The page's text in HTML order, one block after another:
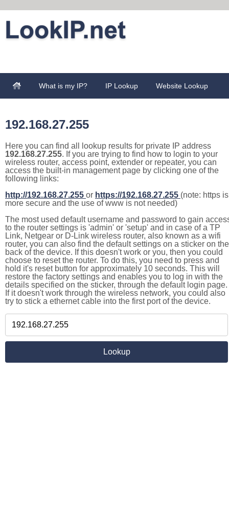
What is my IP? IP Lookup Website Lookup
192.168.27.255
Here you can find all lookup results for private IP address
192.168.27.255. If you are trying to find how to login to your
wireless router, access point, extender or repeater, you can
access the built-in management page by clicking one of the
following links:
http://192.168.27.255 or https://192.168.27.255 (note: https is
more secure and the use of www is not needed)
The most used default username and password to gain
to the router settings is 'admin' or 'setup' and in case of a TP
Link, Netgear or D-Link wireless router, also known as a wifi
router, you can also find the default settings on a sticker on the
back of the device. If this doesn't work or you, then you could
choose to reset the router. To do this, you need to press and
hold it's reset button for approximately 10 seconds. This will
restore the factory settings and enables you to log in with the
details specified on the sticker, through the default login page.
If it doesn't work through the wireless network, you could also
try to stick a ethernet cable into the first port of the device.